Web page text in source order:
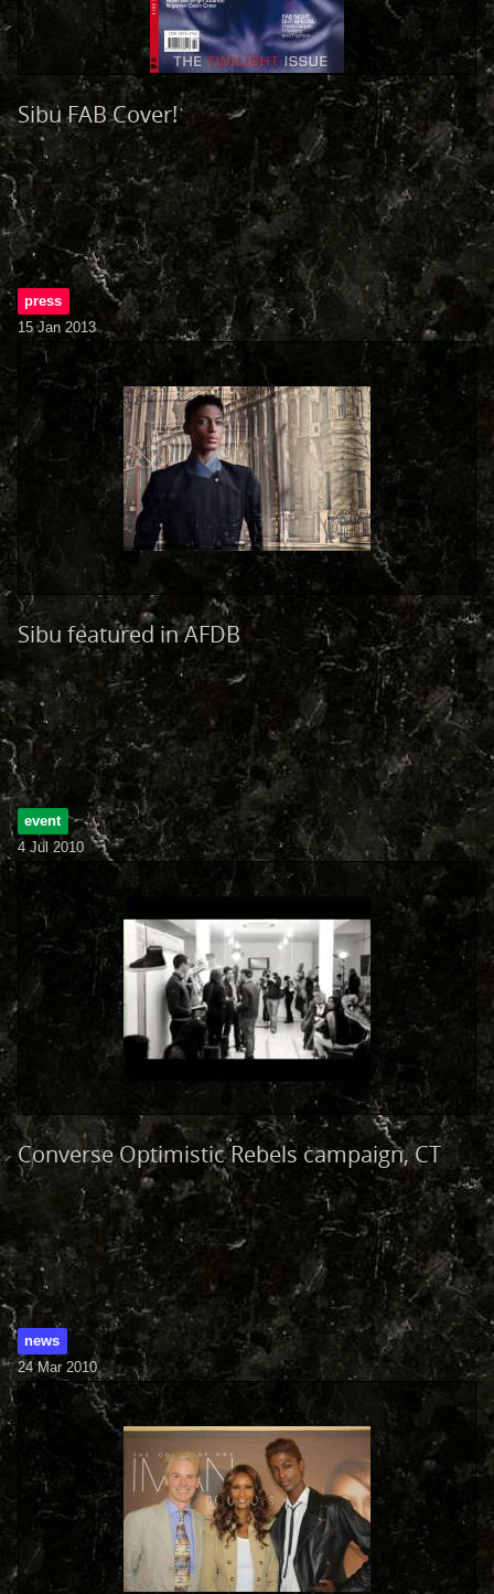
Sibu FAB Cover!
press
15 Jan 2013
Sibu featured in AFDB
event
4 Jul 2010
Converse Optimistic Rebels campaign, CT
news
24 Mar 2010